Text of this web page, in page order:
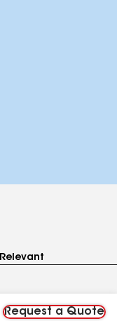
Request a Quote